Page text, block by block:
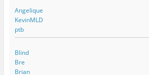
Angelique
KevinMLD
ptb
Blind
Bre
Brian